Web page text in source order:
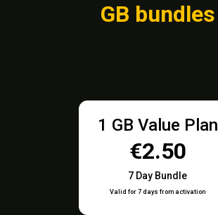
GB bundles
1 GB Value Plan
€2.50
7 Day Bundle
Valid for 7 days from activation